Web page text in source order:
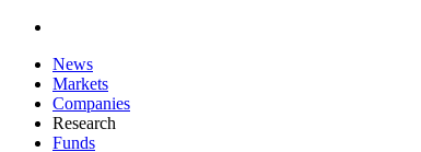
News
Markets
Companies
Research
Funds